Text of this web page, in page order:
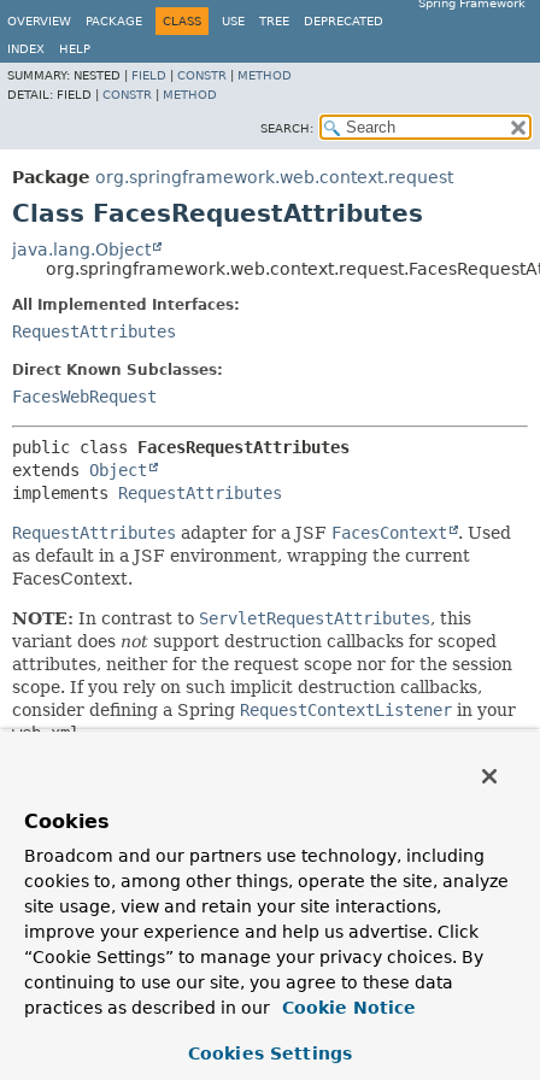
Spring Framework
OVERVIEW
PACKAGE CLASS USE TREE DEPRECATED
INDEX
HELP
SUMMARY: NESTED | FIELD CONSTR
METHOD
DETAIL: FIELD | CONSTR METHOD
SEARCH:
Package org.springframework.web.context.request
Class FacesRequestAttributes
java.lang.Object
All Implemented Interfaces:
RequestAttributes
Direct Known Subclasses:
FacesWebRequest
public class FacesRequestAttributes
extends Object
implements RequestAttributes
RequestAttributes adapter for a JSF FacesContext
. Used
as default in a JSF environment, wrapping the current
FacesContext.
NOTE: In contrast to ServletRequestAttributes, this
variant does not support destruction callbacks for scoped
attributes, neither for the request scope nor for the session
scope. If you rely on such implicit destruction callbacks,
consider defining a Spring RequestContextListener in your
web.xml.
Since:
Author:
Juergen Hoeller
See Also:
FacesContext.getExternalContext()
ExternalContext.getRequestMap()
ExternalContext.getSessionMap()
Cookies
Broadcom and our partners use technology, including
cookies to, among other things, operate the site, analyze
site usage, view and retain your site interactions,
improve your experience and help us advertise. Click
“Cookie Settings” to manage your privacy choices. By
continuing to use our site, you agree to these data
practices as described in our
Cookie Notice
Cookies Settings